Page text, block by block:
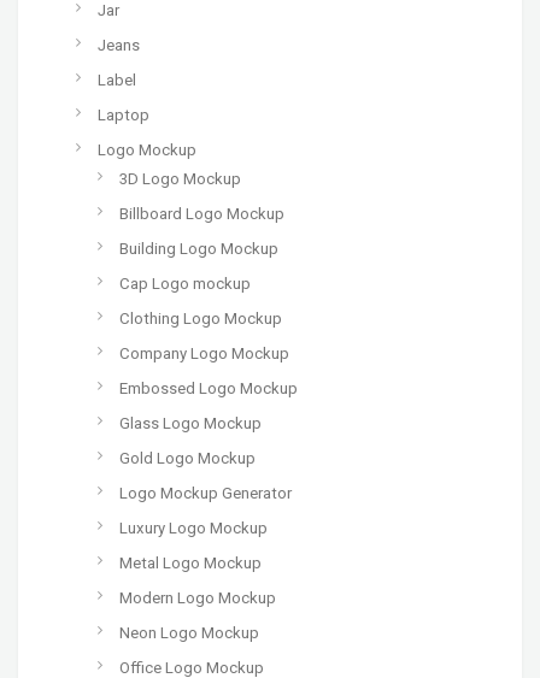
Jar
Jeans
Label
Laptop
Logo Mockup
3D Logo Mockup
Billboard Logo Mockup
Building Logo Mockup
Cap Logo mockup
Clothing Logo Mockup
Company Logo Mockup
Embossed Logo Mockup
Glass Logo Mockup
Gold Logo Mockup
Logo Mockup Generator
Luxury Logo Mockup
Metal Logo Mockup
Modern Logo Mockup
Neon Logo Mockup
Office Logo Mockup